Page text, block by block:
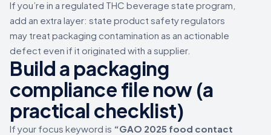
If you’re in a regulated THC beverage state program,
add an extra layer: state product safety regulators
may treat packaging contamination as an actionable
defect even if it originated with a supplier.
Build a packaging
compliance file now (a
practical checklist)
If your focus keyword is “GAO 2025 food contact